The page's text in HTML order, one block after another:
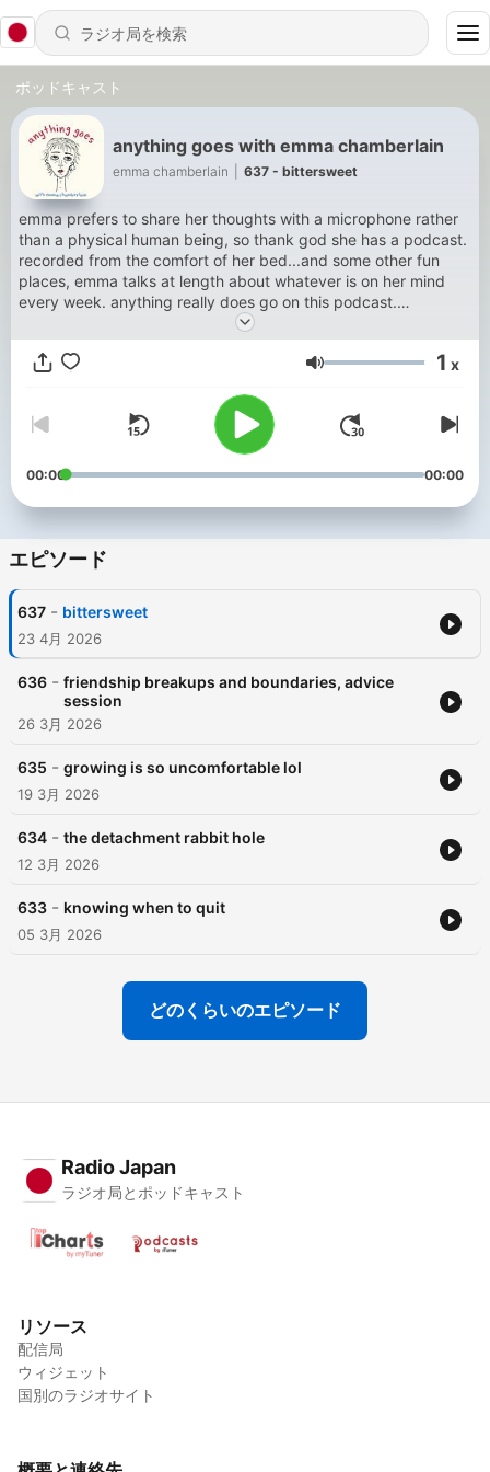
ポッドキャスト
anything goes with emma chamberlain
emma chamberlain 637 - bittersweet
emma prefers to share her thoughts with a microphone rather
than a physical human being, so thank god she has a podcast.
recorded from the comfort of her bed...and some other fun
places, emma talks at length about whatever is on her mind
every week. anything really does go on this podcast.
sometimes philosophy, sometimes a random story from 10
years ago, sometimes advice, sometimes fun interviews, and
sometimes nothing at all. you never know what you are going
thursday, video available on spotify.
音量 1 x
00:00 00:00
エピソード
637 - bittersweet
23 4月 2026
636 - friendship breakups and boundaries, advice
session
26 3月 2026
635 - growing is so uncomfortable lol
19 3月 2026
634 - the detachment rabbit hole
12 3月 2026
633 - knowing when to quit
05 3月 2026
どのくらいのエピソード
Radio Japan
ラジオ局とポッドキャスト
リソース
配信局
ウィジェット
国別のラジオサイト